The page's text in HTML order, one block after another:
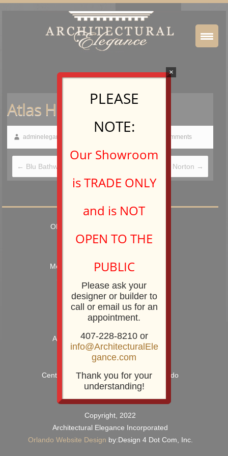
Atlas Homewares
adminelegance No Comments
← Blu Bathworks Ashley Norton →
OPEN TO TRADE PROFESSIONALS
Hours: 9:00AM – 5:00PM
Monday – Friday and by Appointment
Showroom Fax: 407-228-8211
Architectural Elegance Incorporated
2920 E. Robinson Street
Orlando, FL 32803
Centrally Located near Downtown Orlando
Copyright, 2022
Architectural Elegance Incorporated
Orlando Website Design by:Design 4 Dot Com, Inc.
PLEASE
NOTE:
Our Showroom
is TRADE ONLY
and is NOT
OPEN TO THE
PUBLIC
Please ask your
designer or builder to
call or email us for an
appointment.
407-228-8210 or
info@ArchitecturalEle
gance.com
Thank you for your
understanding!
×